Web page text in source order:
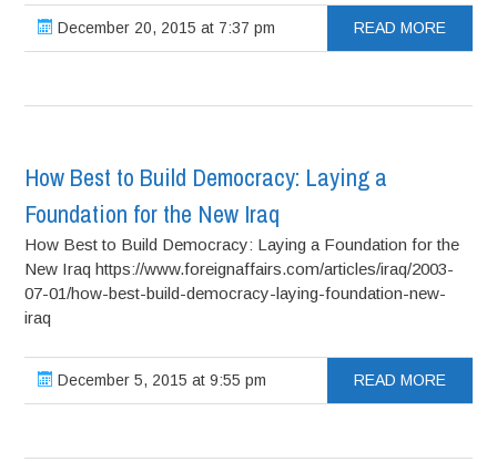
December 20, 2015 at 7:37 pm READ MORE
How Best to Build Democracy: Laying a
Foundation for the New Iraq
How Best to Build Democracy: Laying a Foundation for the
New Iraq https://www.foreignaffairs.com/articles/iraq/2003-
07-01/how-best-build-democracy-laying-foundation-new-
iraq
December 5, 2015 at 9:55 pm READ MORE